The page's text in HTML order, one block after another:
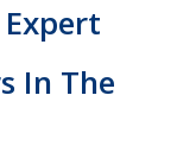
In The